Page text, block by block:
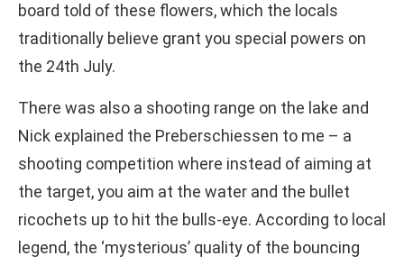
board told of these flowers, which the locals
traditionally believe grant you special powers on
the 24th July.
There was also a shooting range on the lake and
Nick explained the Preberschiessen to me – a
shooting competition where instead of aiming at
the target, you aim at the water and the bullet
ricochets up to hit the bulls-eye. According to local
legend, the ‘mysterious’ quality of the bouncing